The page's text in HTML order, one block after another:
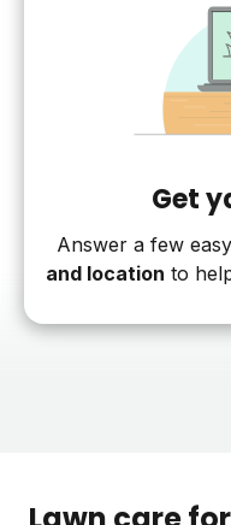
Get
Answer a few
and location to